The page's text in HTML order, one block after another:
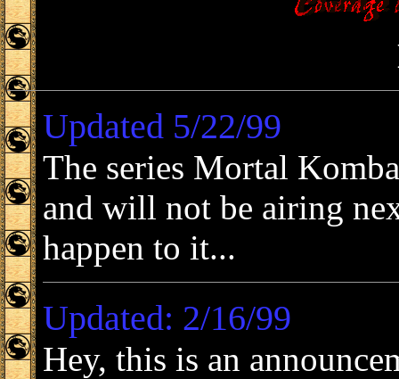
Updated 5/22/99
The series Mortal
and will not be airing
happen to it...
Updated: 2/16/99
Hey, this is an